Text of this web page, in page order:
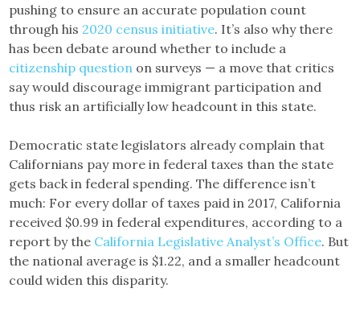
pushing to ensure an accurate population count
through his 2020 census initiative. It’s also why there
has been debate around whether to include a
citizenship question on surveys — a move that critics
say would discourage immigrant participation and
thus risk an artificially low headcount in this state.
Democratic state legislators already complain that
Californians pay more in federal taxes than the state
gets back in federal spending. The difference isn’t
much: For every dollar of taxes paid in 2017, California
received $0.99 in federal expenditures, according to a
report by the California Legislative Analyst’s Office. But
the national average is $1.22, and a smaller headcount
could widen this disparity.